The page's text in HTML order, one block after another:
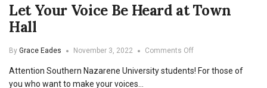
Let Your Voice Be Heard at Town
Hall
By Grace Eades November 3, 2022 Comments Offon
Your
Attention Southern Nazarene University students! For those of
you who want to make your voices…